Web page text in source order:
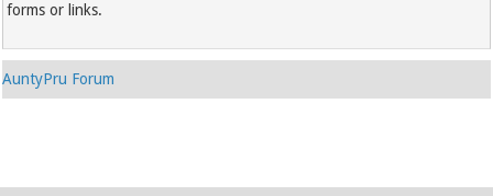
forms or links.
AuntyPru Forum